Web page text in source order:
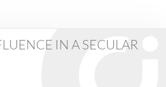
IN A SECULAR